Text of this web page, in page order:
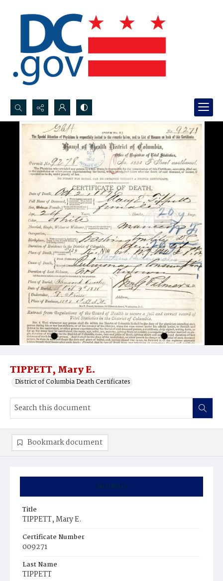
Search...
Advanced search
TIPPETT, Mary E.
District of Columbia Death Certificates
Summary
Title
TIPPETT, Mary E.
Certificate Number
009271
Last Name
TIPPETT
Bookmark document